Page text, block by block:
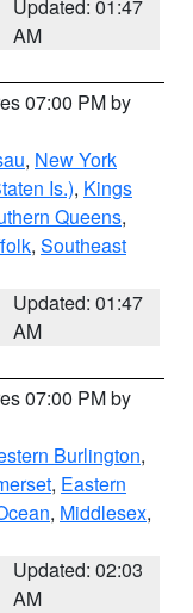
Updated: 01:47
AM
07:00 PM by
, New York
Is.), Kings
Queens,
, Southeast
Updated: 01:47
AM
07:00 PM by
Burlington,
, Eastern
, Middlesex,
Updated: 02:03
AM